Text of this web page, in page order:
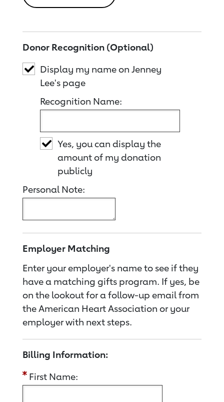
Donor Recognition (Optional)
Display my name on Jenney
Lee's page
Recognition Name:
Yes, you can display the
amount of my donation
publicly
Personal Note:
Employer Matching
Enter your employer's name to see if they
have a matching gifts program. If yes, be
on the lookout for a follow-up email from
the American Heart Association or your
employer with next steps.
Billing Information:
First Name: